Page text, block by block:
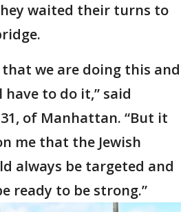
waited their turns to
we are doing this and
to do it,” said
of Manhattan. “But it
me that the Jewish
always be targeted and
ready to be strong.”